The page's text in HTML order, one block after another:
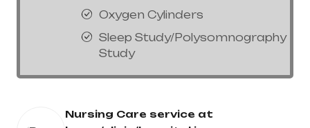
Oxygen Cylinders
Sleep Study/Polysomnography
Study
Nursing Care service at